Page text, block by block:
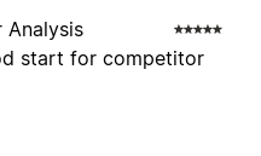
start for competitor